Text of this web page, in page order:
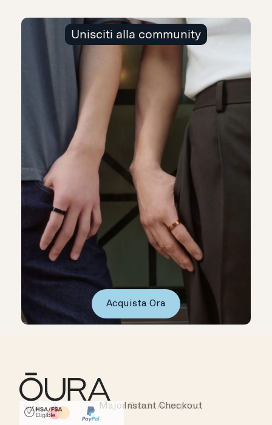
Unisciti alla community
Acquista Ora
HSA/FSA Eligible
Affirm
Instant Checkout
Major Cards Accepted